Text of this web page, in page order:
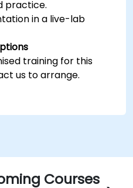
practice.
in a live-lab
training for this
us to arrange.
Courses